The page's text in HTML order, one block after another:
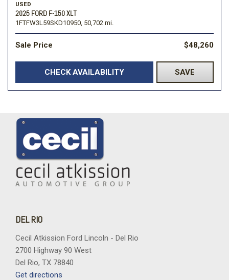
USED
2025 FORD F-150 XLT
1FTFW3L59SKD10950, 50,702 mi.
Sale Price $48,260
CHECK AVAILABILITY SAVE
DEL RIO
Cecil Atkission Ford Lincoln - Del Rio
2700 Highway 90 West
Del Rio, TX 78840
Get directions